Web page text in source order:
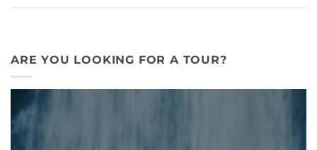
ARE YOU LOOKING FOR A TOUR?